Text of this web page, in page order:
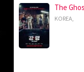
The
KOREA,